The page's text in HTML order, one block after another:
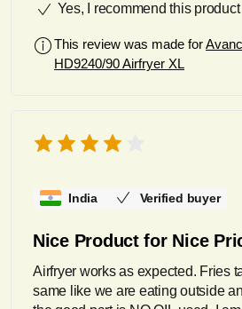
Yes, I recommend this product
This review was made for
HD9240/90 Airfryer XL
India Verified buyer
Nice Product for Nice
Airfryer works as expected. Fries
same like we are eating outside